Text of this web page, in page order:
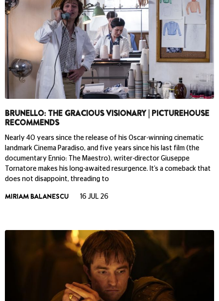
BRUNELLO: THE GRACIOUS VISIONARY | PICTUREHOUSE
RECOMMENDS
Nearly 40 years since the release of his Oscar-winning cinematic
landmark Cinema Paradiso, and five years since his last film (the
documentary Ennio: The Maestro), writer-director Giuseppe
Tornatore makes his long-awaited resurgence. It’s a comeback that
does not disappoint, threading to
MIRIAM BALANESCU 16 JUL 26